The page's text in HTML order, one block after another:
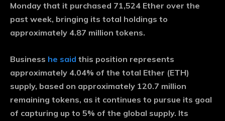
Monday that it purchased 71,524 Ether over the
past week, bringing its total holdings to
approximately 4.87 million tokens.
Business he said this position represents
approximately 4.04% of the total Ether (ETH)
supply, based on approximately 120.7 million
remaining tokens, as it continues to pursue its goal
of capturing up to 5% of the global supply. Its